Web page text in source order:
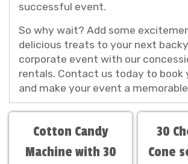
successful event.
So why wait? Add some
delicious treats to your next
corporate event with our
rentals. Contact us today to book
and make your event a
Cotton Candy
Machine with 30
30
Cone